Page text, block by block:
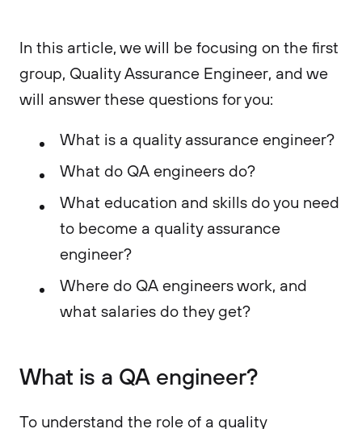
In this article, we will be focusing on the first
group, Quality Assurance Engineer, and we
will answer these questions for you:
What is a quality assurance engineer?
What do QA engineers do?
What education and skills do you need
to become a quality assurance
engineer?
Where do QA engineers work, and
what salaries do they get?
What is a QA engineer?
To understand the role of a quality